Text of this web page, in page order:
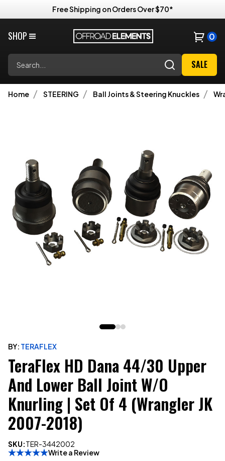
Free Shipping on Orders Over $70*
SHOP 0
SALE
Home STEERING Ball Joints & Steering Knuckles
BY: TERAFLEX
TeraFlex HD Dana 44/30 Upper
And Lower Ball Joint W/o
Knurling | Set Of 4 (Wrangler JK
2007-2018)
SKU:TER-3442002
Write a Review